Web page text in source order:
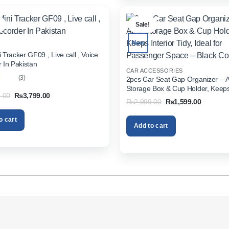
Tracker GF09 , Live call , Voice
In Pakistan
(3)
Original
was:
₨5,999.00.
₨3,799.00Current
cart
Sale!
New
CAR ACCESSORIES
2pcs Car Seat Gap Organizer –
Storage Box & Cup Holder, Keeps
Tidy, Ideal for Passenger Space –
Color
₨2,999.00 Original
price
was:
₨2,999.00.
₨1,599.00Current
Add to cart